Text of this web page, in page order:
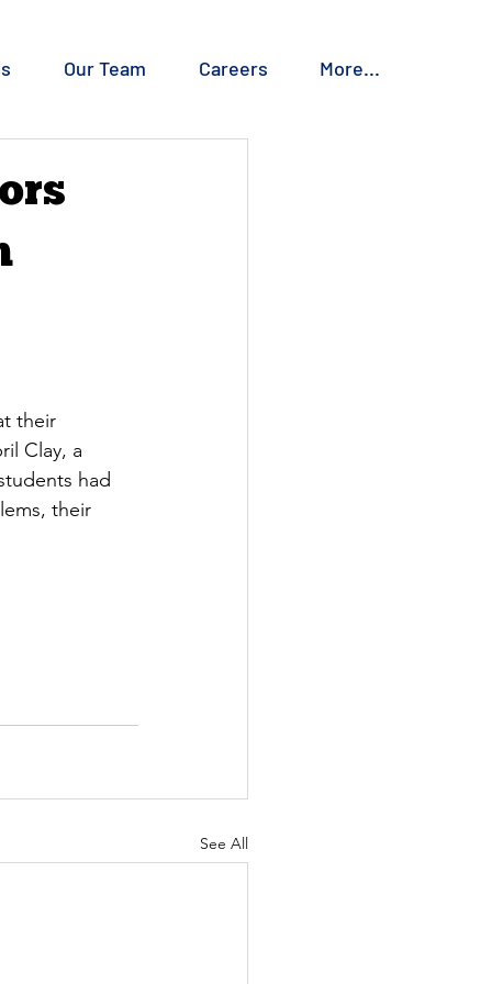
Our Team Careers More...
their
Clay, a
had
their
See All